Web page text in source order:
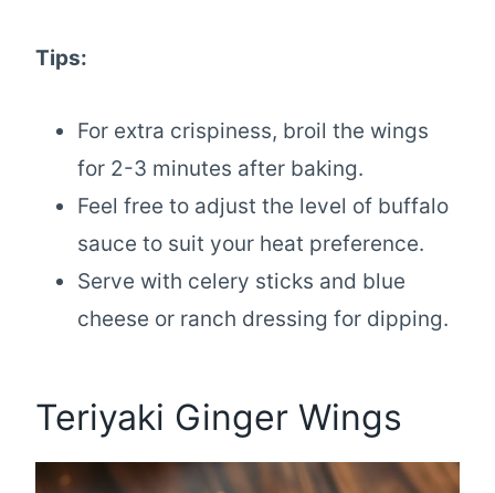
Tips:
For extra crispiness, broil the wings
for 2-3 minutes after baking.
Feel free to adjust the level of buffalo
sauce to suit your heat preference.
Serve with celery sticks and blue
cheese or ranch dressing for dipping.
Teriyaki Ginger Wings